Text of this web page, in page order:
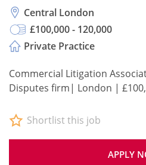
Central London
£100,000 - 120,000
Private Practice
Commercial Litigation
Disputes firm| London |
APPLY
Shortlist this job